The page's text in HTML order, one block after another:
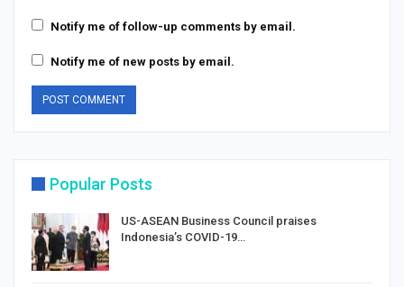
Notify me of follow-up comments by email.
Notify me of new posts by email.
Popular Posts
US-ASEAN Business Council praises
Indonesia’s COVID-19…